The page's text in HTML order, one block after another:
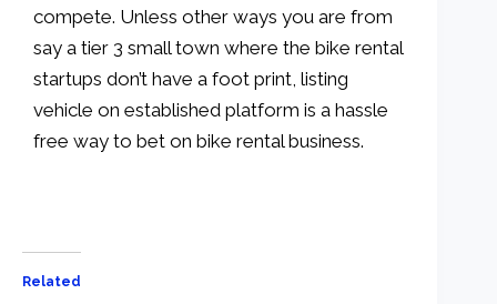
compete. Unless other ways you are from
say a tier 3 small town where the bike rental
startups don’t have a foot print, listing
vehicle on established platform is a hassle
free way to bet on bike rental business.
Related